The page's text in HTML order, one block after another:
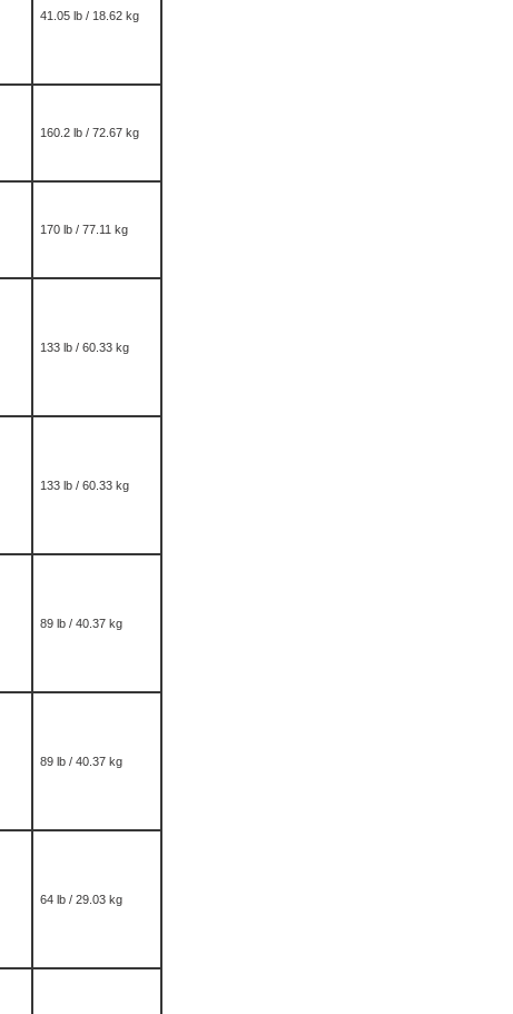
41.05 lb / 18.62 kg
160.2 lb / 72.67 kg
170 lb / 77.11 kg
133 lb / 60.33 kg
133 lb / 60.33 kg
89 lb / 40.37 kg
89 lb / 40.37 kg
64 lb / 29.03 kg